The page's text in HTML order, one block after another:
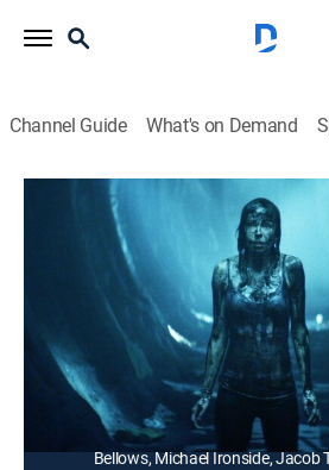
Channel Guide What's on Demand
Extraterrestrial
Science fiction, Comedy drama
Malevolent aliens interrupt five
a remote woodland cabin.
Director:
Colin Minihan
Brittany Allen, Freddie Stroma,
Papalia, Anja Savcic, Sean
Bellows, Michael Ironside, Jacob